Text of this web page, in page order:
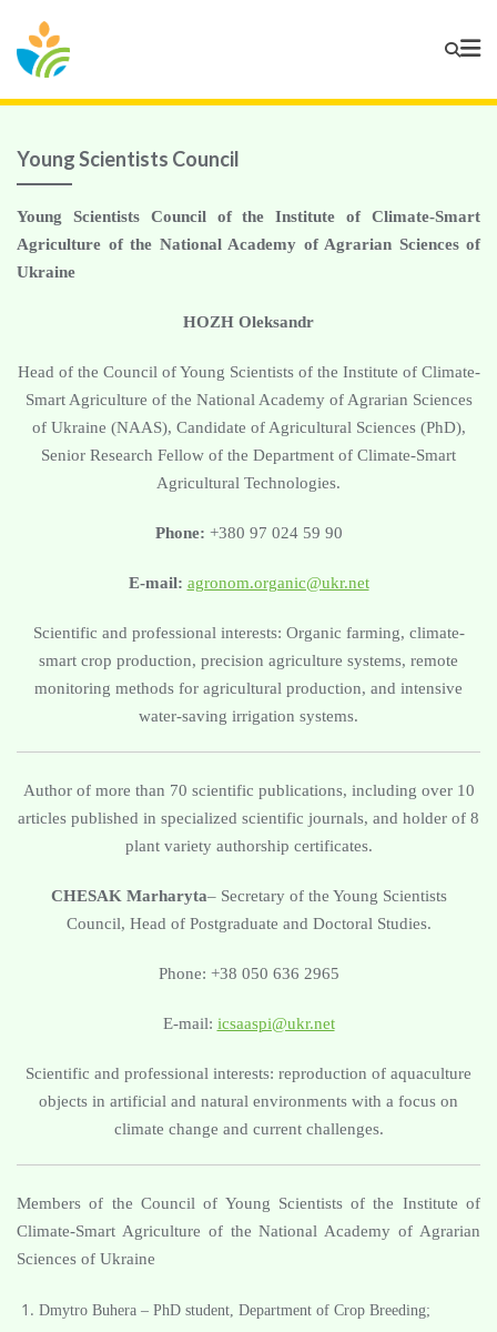
Young Scientists Council
Young Scientists Council of the Institute of Climate-Smart
Agriculture of the National Academy of Agrarian Sciences of
Ukraine
HOZH Oleksandr
Head of the Council of Young Scientists of the Institute of Climate-
Smart Agriculture of the National Academy of Agrarian Sciences
of Ukraine (NAAS), Candidate of Agricultural Sciences (PhD),
Senior Research Fellow of the Department of Climate-Smart
Agricultural Technologies.
Phone: +380 97 024 59 90
E-mail: agronom.organic@ukr.net
Scientific and professional interests: Organic farming, climate-
smart crop production, precision agriculture systems, remote
monitoring methods for agricultural production, and intensive
water-saving irrigation systems.
Author of more than 70 scientific publications, including over 10
articles published in specialized scientific journals, and holder of 8
plant variety authorship certificates.
CHESAK Marharyta– Secretary of the Young Scientists
Council, Head of Postgraduate and Doctoral Studies.
Phone: +38 050 636 2965
E-mail: icsaaspi@ukr.net
Scientific and professional interests: reproduction of aquaculture
objects in artificial and natural environments with a focus on
climate change and current challenges.
Members of the Council of Young Scientists of the Institute of
Climate-Smart Agriculture of the National Academy of Agrarian
Sciences of Ukraine
Dmytro Buhera – PhD student, Department of Crop Breeding;